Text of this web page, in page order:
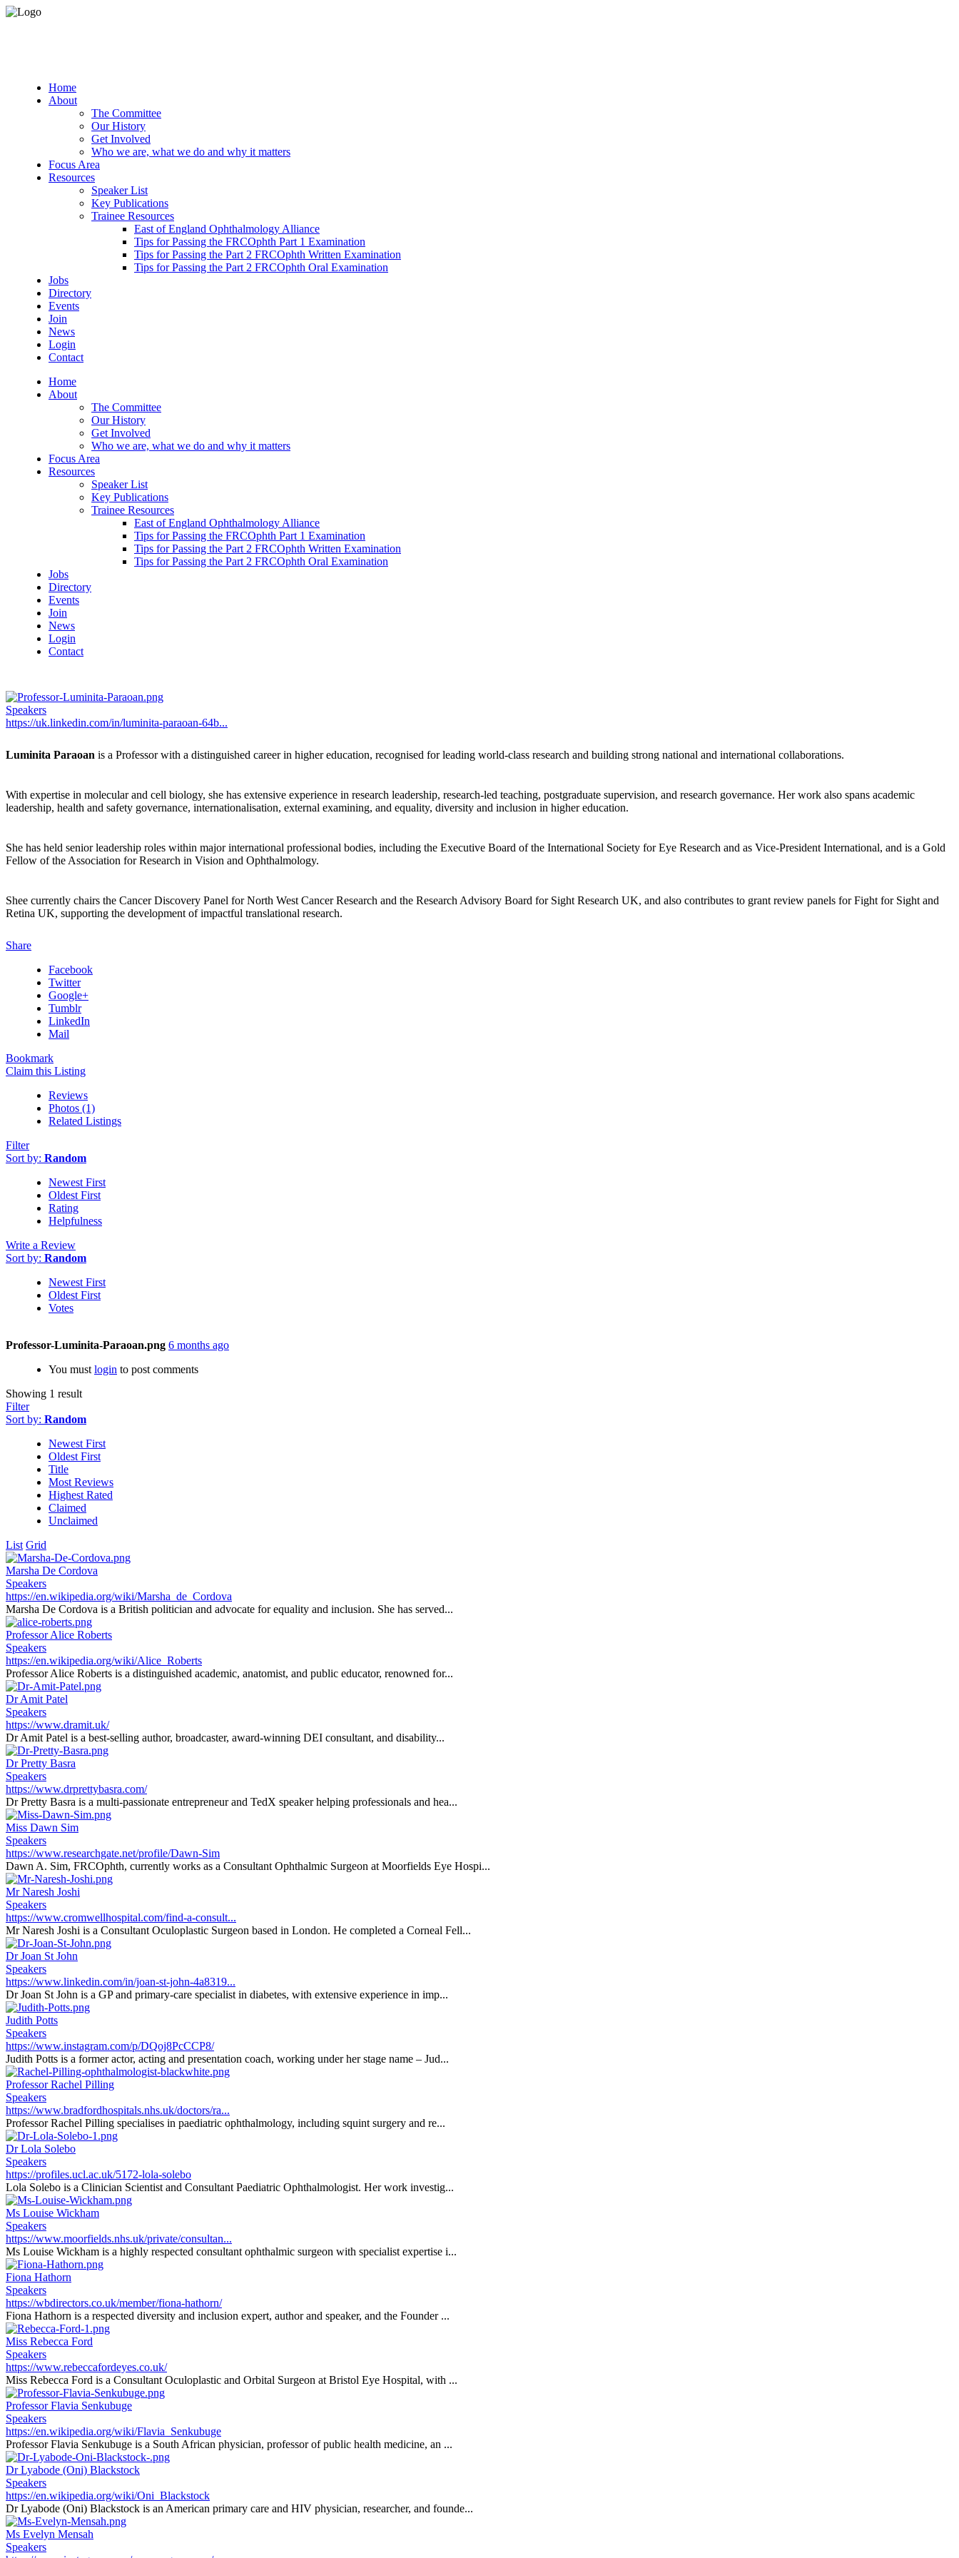
Home
About
The Committee
Our History
Get Involved
Who we are, what we do and why it matters
Focus Area
Resources
Speaker List
Key Publications
Trainee Resources
East of England Ophthalmology Alliance
Tips for Passing the FRCOphth Part 1 Examination
Tips for Passing the Part 2 FRCOphth Written Examination
Tips for Passing the Part 2 FRCOphth Oral Examination
Jobs
Directory
Events
Join
News
Login
Contact
Home
About
The Committee
Our History
Get Involved
Who we are, what we do and why it matters
Focus Area
Resources
Speaker List
Key Publications
Trainee Resources
East of England Ophthalmology Alliance
Tips for Passing the FRCOphth Part 1 Examination
Tips for Passing the Part 2 FRCOphth Written Examination
Tips for Passing the Part 2 FRCOphth Oral Examination
Jobs
Directory
Events
Join
News
Login
Contact
Speakers
https://uk.linkedin.com/in/luminita-paraoan-64b...
Luminita Paraoan is a Professor with a distinguished career in higher education, recognised for leading world-class research and building strong national and international collaborations.
With expertise in molecular and cell biology, she has extensive experience in research leadership, research-led teaching, postgraduate supervision, and research governance. Her work also spans academic
leadership, health and safety governance, internationalisation, external examining, and equality, diversity and inclusion in higher education.
She has held senior leadership roles within major international professional bodies, including the Executive Board of the International Society for Eye Research and as Vice-President International, and is a Gold
Fellow of the Association for Research in Vision and Ophthalmology.
Shee currently chairs the Cancer Discovery Panel for North West Cancer Research and the Research Advisory Board for Sight Research UK, and also contributes to grant review panels for Fight for Sight and
Retina UK, supporting the development of impactful translational research.
Share
Facebook
Twitter
Google+
Tumblr
LinkedIn
Mail
Bookmark
Claim this Listing
Reviews
Photos (1)
Related Listings
Filter
Sort by: Random
Newest First
Oldest First
Rating
Helpfulness
Write a Review
Sort by: Random
Newest First
Oldest First
Votes
Professor-Luminita-Paraoan.png 6 months ago
You must login to post comments
Showing 1 result
Filter
Sort by: Random
Newest First
Oldest First
Title
Most Reviews
Highest Rated
Claimed
Unclaimed
List Grid
Marsha De Cordova
Speakers
https://en.wikipedia.org/wiki/Marsha_de_Cordova
Marsha De Cordova is a British politician and advocate for equality and inclusion. She has served...
Professor Alice Roberts
Speakers
https://en.wikipedia.org/wiki/Alice_Roberts
Professor Alice Roberts is a distinguished academic, anatomist, and public educator, renowned for...
Dr Amit Patel
Speakers
https://www.dramit.uk/
Dr Amit Patel is a best-selling author, broadcaster, award-winning DEI consultant, and disability...
Dr Pretty Basra
Speakers
https://www.drprettybasra.com/
Dr Pretty Basra is a multi-passionate entrepreneur and TedX speaker helping professionals and hea...
Miss Dawn Sim
Speakers
https://www.researchgate.net/profile/Dawn-Sim
Dawn A. Sim, FRCOphth, currently works as a Consultant Ophthalmic Surgeon at Moorfields Eye Hospi...
Mr Naresh Joshi
Speakers
https://www.cromwellhospital.com/find-a-consult...
Mr Naresh Joshi is a Consultant Oculoplastic Surgeon based in London. He completed a Corneal Fell...
Dr Joan St John
Speakers
https://www.linkedin.com/in/joan-st-john-4a8319...
Dr Joan St John is a GP and primary-care specialist in diabetes, with extensive experience in imp...
Judith Potts
Speakers
https://www.instagram.com/p/DQoj8PcCCP8/
Judith Potts is a former actor, acting and presentation coach, working under her stage name – Jud...
Professor Rachel Pilling
Speakers
https://www.bradfordhospitals.nhs.uk/doctors/ra...
Professor Rachel Pilling specialises in paediatric ophthalmology, including squint surgery and re...
Dr Lola Solebo
Speakers
https://profiles.ucl.ac.uk/5172-lola-solebo
Lola Solebo is a Clinician Scientist and Consultant Paediatric Ophthalmologist. Her work investig...
Ms Louise Wickham
Speakers
https://www.moorfields.nhs.uk/private/consultan...
Ms Louise Wickham is a highly respected consultant ophthalmic surgeon with specialist expertise i...
Fiona Hathorn
Speakers
https://wbdirectors.co.uk/member/fiona-hathorn/
Fiona Hathorn is a respected diversity and inclusion expert, author and speaker, and the Founder ...
Miss Rebecca Ford
Speakers
https://www.rebeccafordeyes.co.uk/
Miss Rebecca Ford is a Consultant Oculoplastic and Orbital Surgeon at Bristol Eye Hospital, with ...
Professor Flavia Senkubuge
Speakers
https://en.wikipedia.org/wiki/Flavia_Senkubuge
Professor Flavia Senkubuge is a South African physician, professor of public health medicine, an ...
Dr Lyabode (Oni) Blackstock
Speakers
https://en.wikipedia.org/wiki/Oni_Blackstock
Dr Lyabode (Oni) Blackstock is an American primary care and HIV physician, researcher, and founde...
Ms Evelyn Mensah
Speakers